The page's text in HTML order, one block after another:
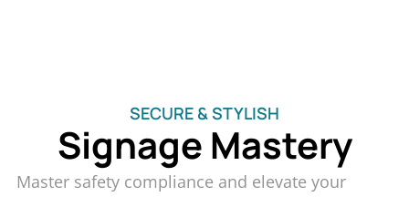
SECURE & STYLISH
Signage Mastery
Master safety compliance and elevate your